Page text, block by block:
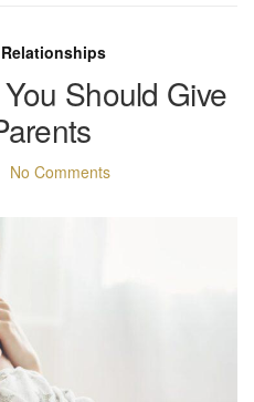
Should Give
No Comments